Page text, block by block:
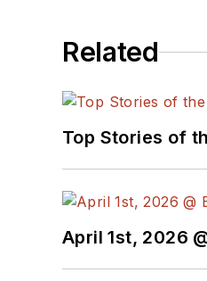
Related
Top Stories of
April 1st, 2026